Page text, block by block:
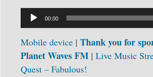
Audio
Player
00:00
Mobile device | Thank you for
Planet Waves FM | Live Music
Quest – Fabulous!